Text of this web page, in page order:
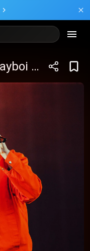
The Weeknd with Playboi Carti And Mike Dean